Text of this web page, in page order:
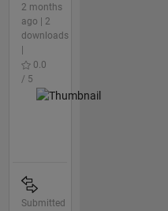
2 months
ago | 2
downloads
0.0
/ 5
Submitted